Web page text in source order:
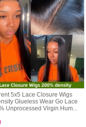
5x5 Lace Closure Wigs
Glueless Wear Go Lace
Unprocessed Virgin Hum...